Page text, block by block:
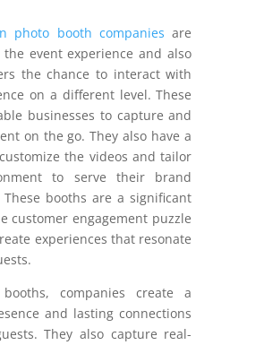
photo booth companies are
the event experience and also
the chance to interact with
on a different level. These
businesses to capture and
on the go. They also have a
the videos and tailor
to serve their brand
These booths are a significant
customer engagement puzzle
experiences that resonate
companies create a
and lasting connections
They also capture real-